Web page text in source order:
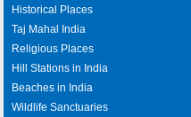
Historical Places
Taj Mahal India
Religious Places
Hill Stations in India
Beaches in India
Wildlife Sanctuaries